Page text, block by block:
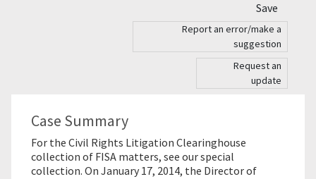
Save
Report an error/make a
suggestion
Request an
update
Case Summary
For the Civil Rights Litigation Clearinghouse
collection of FISA matters, see our special
collection. On January 17, 2014, the Director of